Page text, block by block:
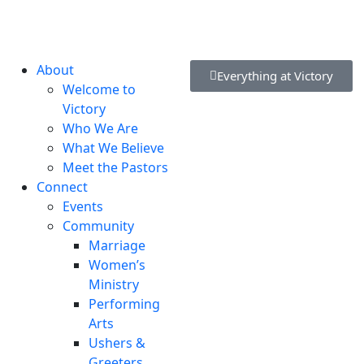
About
Welcome to
Victory
Who We Are
What We Believe
Meet the Pastors
Connect
Events
Community
Marriage
Women’s
Ministry
Performing
Arts
Ushers &
Everything at Victory